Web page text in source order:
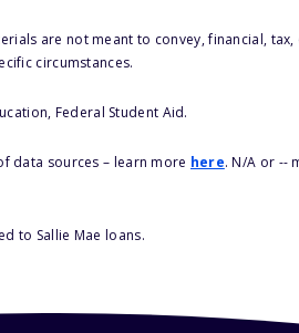
are not meant to convey, financial,
circumstances.
Federal Student Aid.
data sources – learn more here. N/A or --
to Sallie Mae loans.